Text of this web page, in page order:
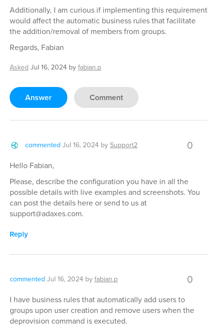
Additionally, I am curious if implementing this requirement
would affect the automatic business rules that facilitate
the addition/removal of members from groups.
Regards, Fabian
Asked Jul 16, 2024 byfabian.p
Answer Comment
commented Jul 16, 2024 bySupport2 0
Hello Fabian,
Please, describe the configuration you have in all the
possible details with live examples and screenshots. You
can post the details here or send to us at
support@adaxes.com.
Reply
commented Jul 16, 2024 byfabian.p 0
I have business rules that automatically add users to
groups upon user creation and remove users when the
deprovision command is executed.